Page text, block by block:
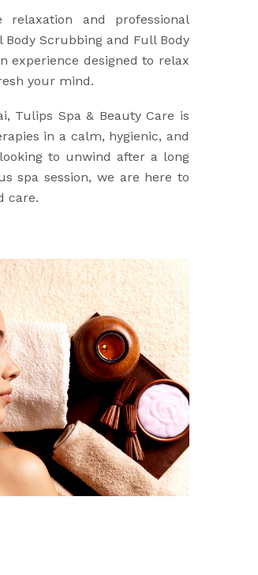
and professional
Scrubbing and Full Body
experience designed to relax
your mind.
Tulips Spa & Beauty Care is
in a calm, hygienic, and
to unwind after a long
spa session, we are here to
care.